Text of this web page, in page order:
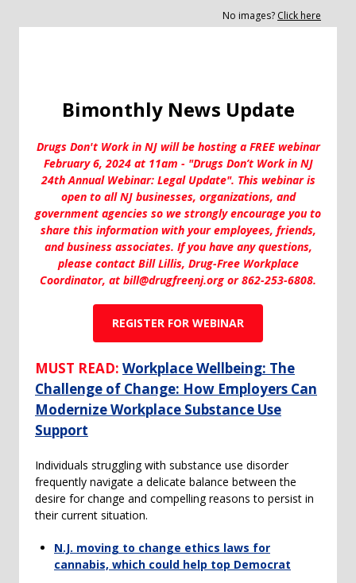
No images? Click here
Bimonthly News Update
Drugs Don't Work in NJ will be hosting a FREE webinar
February 6, 2024 at 11am - "Drugs Don’t Work in NJ
24th Annual Webinar: Legal Update". This webinar is
open to all NJ businesses, organizations, and
government agencies so we strongly encourage you to
share this information with your employees, friends,
and business associates. If you have any questions,
please contact Bill Lillis, Drug-Free Workplace
Coordinator, at bill@drugfreenj.org or 862-253-6808.
REGISTER FOR WEBINAR
MUST READ: Workplace Wellbeing: The
Challenge of Change: How Employers Can
Modernize Workplace Substance Use
Support
Individuals struggling with substance use disorder
frequently navigate a delicate balance between the
desire for change and compelling reasons to persist in
their current situation.
N.J. moving to change ethics laws for
cannabis, which could help top Democrat